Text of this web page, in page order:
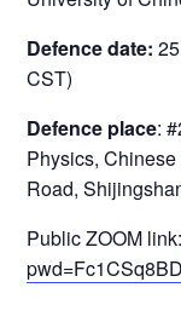
Defence date:
CST)
Defence place:
Physics,
Road,
Public ZOOM link: